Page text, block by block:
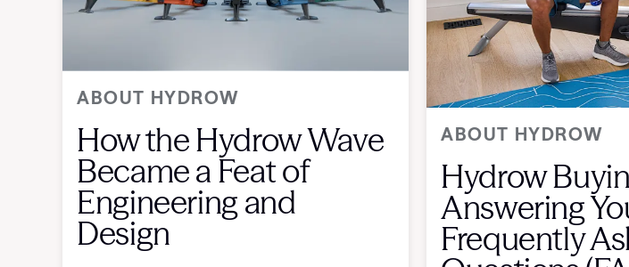
ABOUT HYDROW
How the Hydrow Wave
Became a Feat of
Engineering and
Design
ABOUT HYDROW
Hydrow
Answering
Frequently